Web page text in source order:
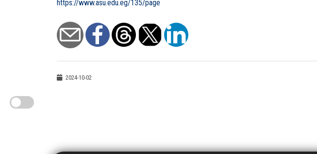
https://www.asu.edu.eg/135/page
2024-10-02